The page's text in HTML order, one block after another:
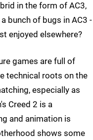
in the form of AC3,
bunch of bugs in AC3 -
enjoyed elsewhere?
games are full of
technical roots on the
especially as
Creed 2 is a
and animation is
shows some